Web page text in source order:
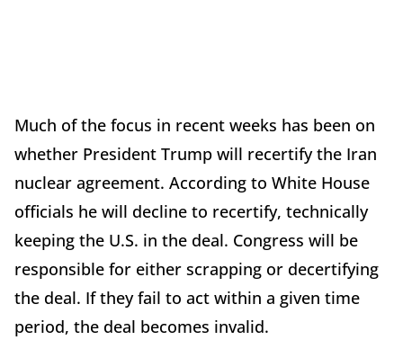
Much of the focus in recent weeks has been on
whether President Trump will recertify the Iran
nuclear agreement. According to White House
officials he will decline to recertify, technically
keeping the U.S. in the deal. Congress will be
responsible for either scrapping or decertifying
the deal. If they fail to act within a given time
period, the deal becomes invalid.